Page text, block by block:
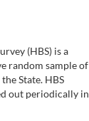
(HBS) is a
random sample of
State. HBS
out periodically in